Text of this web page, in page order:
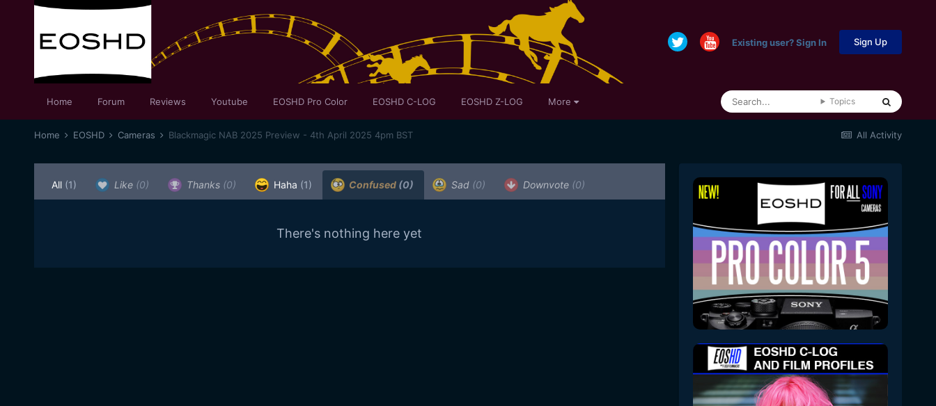
Existing user? Sign In Sign Up
Home Forum Reviews Youtube EOSHD Pro Color EOSHD C-LOG EOSHD Z-LOG More Topics
All Activity
Home EOSHD Cameras Blackmagic NAB 2025 Preview - 4th April 2025 4pm BST
All (1) Like (0) Thanks (0) Haha (1) Confused (0) Sad (0) Downvote (0)
There's nothing here yet